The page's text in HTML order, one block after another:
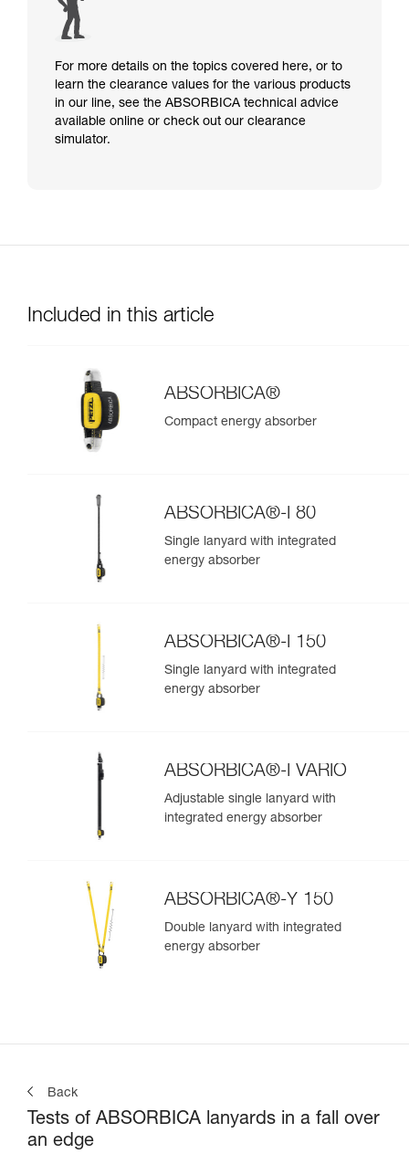
For more details on the topics covered here, or to
learn the clearance values for the various products
in our line, see the ABSORBICA technical advice
available online or check out our clearance
simulator.
Included in this article
ABSORBICA®
Compact energy absorber
ABSORBICA®-I 80
Single lanyard with integrated
energy absorber
ABSORBICA®-I 150
Single lanyard with integrated
energy absorber
ABSORBICA®-I VARIO
Adjustable single lanyard with
integrated energy absorber
ABSORBICA®-Y 150
Double lanyard with integrated
energy absorber
Back
Tests of ABSORBICA lanyards in a fall over
an edge